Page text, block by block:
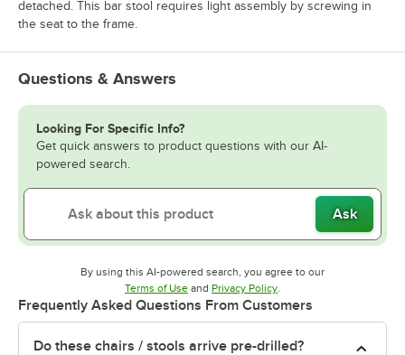
detached. This bar stool requires light assembly by screwing in
the seat to the frame.
Questions & Answers
Looking For Specific Info?
Get quick answers to product questions with our AI-
powered search.
Ask
By using this AI-powered search, you agree to our
Terms of UseOpens in new tab
and Privacy PolicyOpens in new tab
.
Frequently Asked Questions From Customers
Do these chairs / stools arrive pre-drilled?